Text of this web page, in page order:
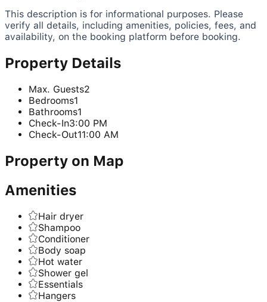
This description is for informational purposes. Please
verify all details, including amenities, policies, fees, and
availability, on the booking platform before booking.
Property Details
Max. Guests2
Bedrooms1
Bathrooms1
Check-In3:00 PM
Check-Out11:00 AM
Property on Map
Amenities
Hair dryer
Shampoo
Conditioner
Body soap
Hot water
Shower gel
Essentials
Hangers